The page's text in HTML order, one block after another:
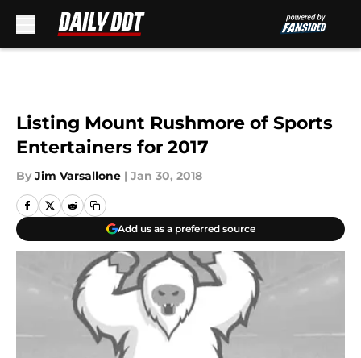
Listing Mount Rushmore of Sports
Entertainers for 2017
By Jim Varsallone | Jan 30, 2018
Add us as a preferred source